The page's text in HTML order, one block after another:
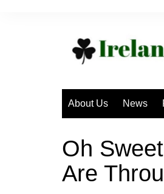
About Us News
Oh
Are